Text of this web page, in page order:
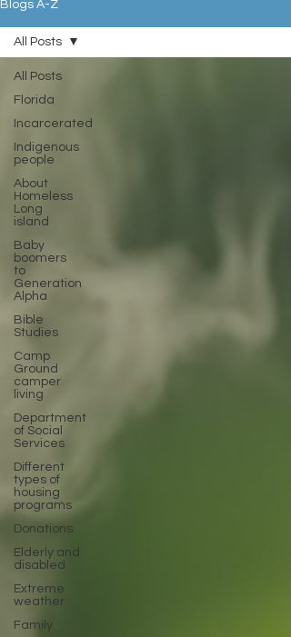
Blogs A-Z
All Posts
Florida
Incarcerated
Indigenous
people
About
Homeless
Long
island
Baby
boomers
to
Generation
Alpha
Bible
Studies
Camp
Ground
camper
living
Department
of Social
Services
Different
types of
housing
programs
Donations
Elderly and
disabled
Extreme
weather
Family
All Posts